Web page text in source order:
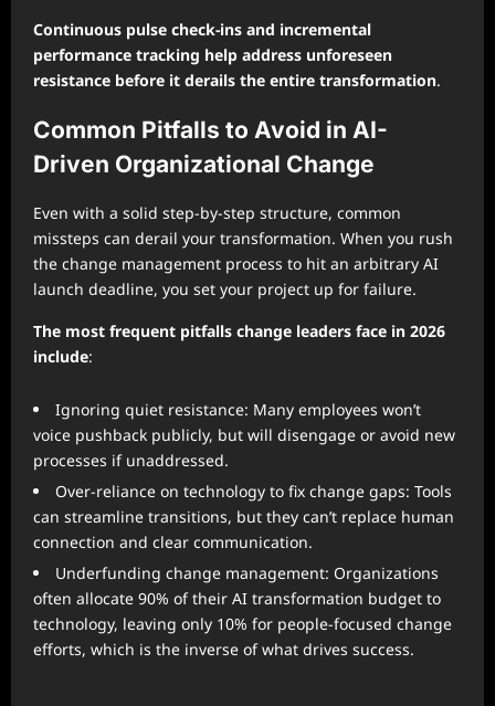
Continuous pulse check-ins and incremental
performance tracking help address unforeseen
resistance before it derails the entire transformation.
Common Pitfalls to Avoid in AI-
Driven Organizational Change
Even with a solid step-by-step structure, common
missteps can derail your transformation. When you rush
the change management process to hit an arbitrary AI
launch deadline, you set your project up for failure.
The most frequent pitfalls change leaders face in 2026
include:
Ignoring quiet resistance: Many employees won’t
voice pushback publicly, but will disengage or avoid new
processes if unaddressed.
Over-reliance on technology to fix change gaps: Tools
can streamline transitions, but they can’t replace human
connection and clear communication.
Underfunding change management: Organizations
often allocate 90% of their AI transformation budget to
technology, leaving only 10% for people-focused change
efforts, which is the inverse of what drives success.